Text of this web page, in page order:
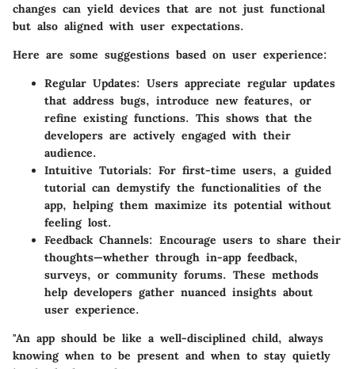
changes can yield devices that are not just functional
but also aligned with user expectations.
Here are some suggestions based on user experience:
Regular Updates: Users appreciate regular updates
that address bugs, introduce new features, or
refine existing functions. This shows that the
developers are actively engaged with their
audience.
Intuitive Tutorials: For first-time users, a guided
tutorial can demystify the functionalities of the
app, helping them maximize its potential without
feeling lost.
Feedback Channels: Encourage users to share their
thoughts—whether through in-app feedback,
surveys, or community forums. These methods
help developers gather nuanced insights about
user experience.
"An app should be like a well-disciplined child, always
knowing when to be present and when to stay quietly